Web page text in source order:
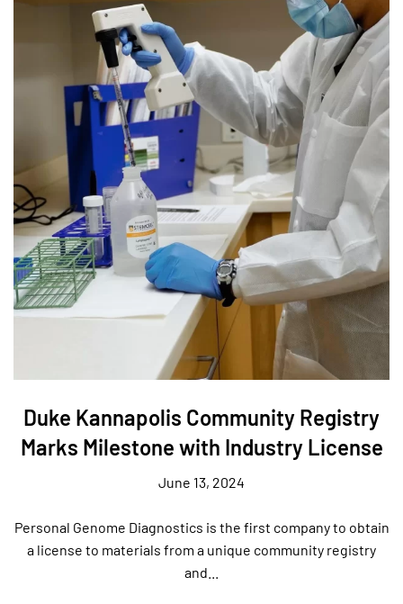
Duke Kannapolis Community Registry
Marks Milestone with Industry License
June 13, 2024
Personal Genome Diagnostics is the first company to obtain
a license to materials from a unique community registry
and...